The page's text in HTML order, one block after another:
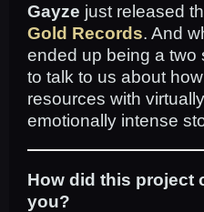
Gayze just released
Gold Records. And
ended up being a two
to talk to us about
resources with
emotionally intense
How did this project
you?